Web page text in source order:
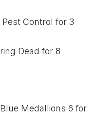
Control for 3
Dead for 8
Medallions 6 for